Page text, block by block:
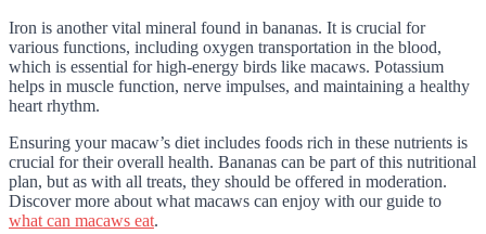
Iron is another vital mineral found in bananas. It is crucial for
various functions, including oxygen transportation in the blood,
which is essential for high-energy birds like macaws. Potassium
helps in muscle function, nerve impulses, and maintaining a healthy
heart rhythm.
Ensuring your macaw’s diet includes foods rich in these nutrients is
crucial for their overall health. Bananas can be part of this nutritional
plan, but as with all treats, they should be offered in moderation.
Discover more about what macaws can enjoy with our guide to
what can macaws eat.